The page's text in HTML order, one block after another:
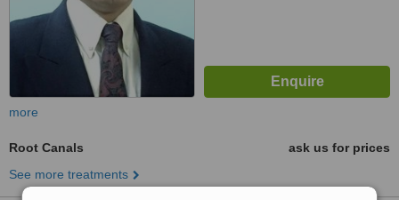
more
Root Canals
ask us for prices
See more treatments